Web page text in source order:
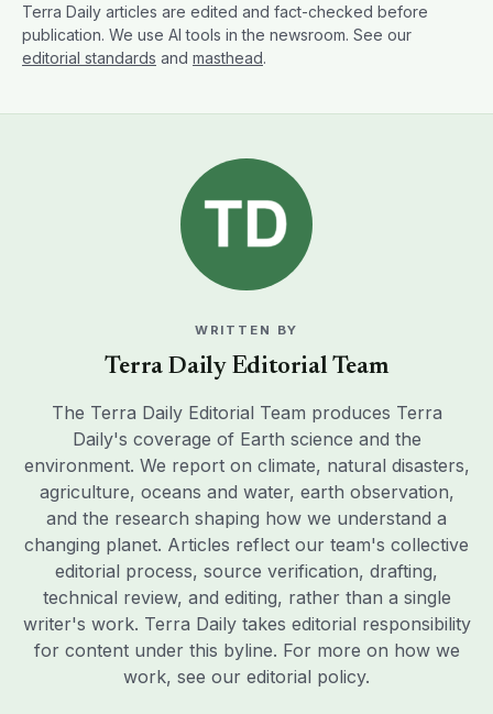
Terra Daily articles are edited and fact-checked before
publication. We use AI tools in the newsroom. See our
editorial standards and masthead.
WRITTEN BY
Terra Daily Editorial Team
The Terra Daily Editorial Team produces Terra
Daily's coverage of Earth science and the
environment. We report on climate, natural disasters,
agriculture, oceans and water, earth observation,
and the research shaping how we understand a
changing planet. Articles reflect our team's collective
editorial process, source verification, drafting,
technical review, and editing, rather than a single
writer's work. Terra Daily takes editorial responsibility
for content under this byline. For more on how we
work, see our editorial policy.